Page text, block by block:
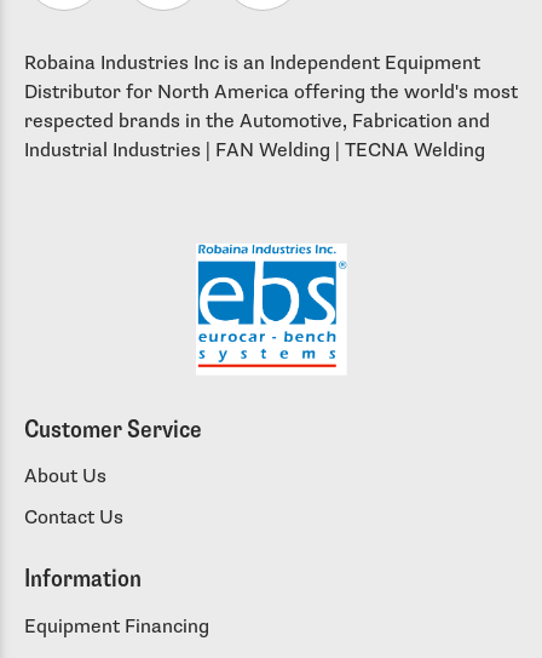
Robaina Industries Inc is an Independent Equipment
Distributor for North America offering the world's most
respected brands in the Automotive, Fabrication and
Industrial Industries | FAN Welding | TECNA Welding
Customer Service
About Us
Contact Us
Information
Equipment Financing